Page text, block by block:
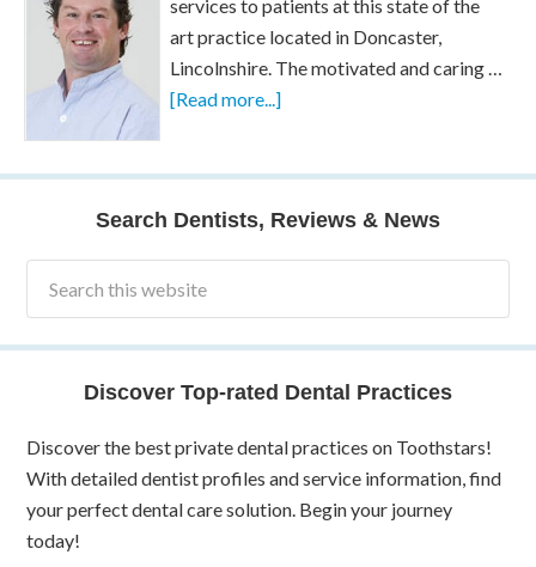
services to patients at this state of the
art practice located in Doncaster,
Lincolnshire. The motivated and caring …
[Read more...]
Search Dentists, Reviews & News
Discover Top-rated Dental Practices
Discover the best private dental practices on Toothstars!
With detailed dentist profiles and service information, find
your perfect dental care solution. Begin your journey
today!